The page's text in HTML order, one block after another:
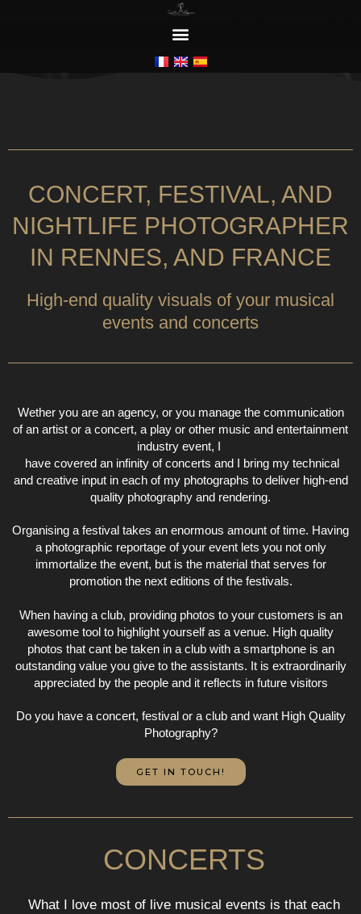
CONCERT, FESTIVAL, AND
NIGHTLIFE PHOTOGRAPHER
IN RENNES, AND FRANCE
High-end quality visuals of your musical
events and concerts
Wether you are an agency, or you manage the communication
of an artist or a concert, a play or other music and entertainment
industry event, I
have covered an infinity of concerts and I bring my technical
and creative input in each of my photographs to deliver high-end
quality photography and rendering.
Organising a festival takes an enormous amount of time. Having
a photographic reportage of your event lets you not only
immortalize the event, but is the material that serves for
promotion the next editions of the festivals.
When having a club, providing photos to your customers is an
awesome tool to highlight yourself as a venue. High quality
photos that cant be taken in a club with a smartphone is an
outstanding value you give to the assistants. It is extraordinarily
appreciated by the people and it reflects in future visitors
Do you have a concert, festival or a club and want High Quality
Photography?
GET IN TOUCH!
CONCERTS
What I love most of live musical events is that each